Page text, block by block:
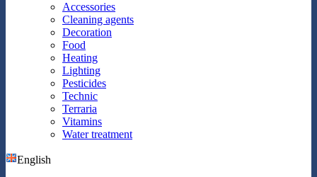
Accessories
Cleaning agents
Decoration
Food
Heating
Lighting
Pesticides
Technic
Terraria
Vitamins
Water treatment
English